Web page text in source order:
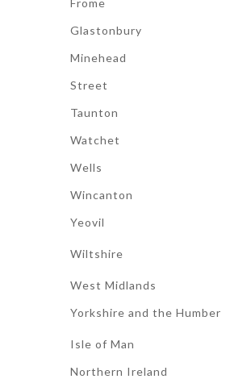
Frome
Glastonbury
Minehead
Street
Taunton
Watchet
Wells
Wincanton
Yeovil
Wiltshire
West Midlands
Yorkshire and the Humber
Isle of Man
Northern Ireland